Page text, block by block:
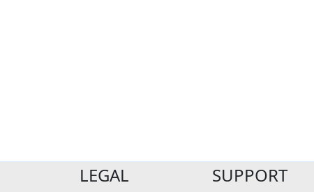
LEGAL SUPPORT